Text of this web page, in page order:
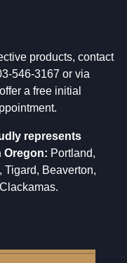
products, contact
546-3167 or via
a free initial
represents
Oregon: Portland,
Tigard, Beaverton,